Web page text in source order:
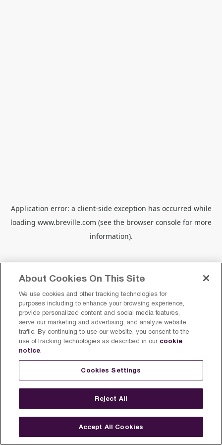
Application error: a client-side exception has occurred while
loading www.breville.com (see the browser console for more
information).
About Cookies On This Site
We use cookies and other tracking technologies for
purposes including to enhance your browsing experience,
provide personalized content and social media features,
serve our marketing and advertising, and analyze website
traffic. By continuing to use our website, you consent to the
use of tracking technologies as described in our cookie
notice.
Cookies Settings
Reject All
Accept All Cookies